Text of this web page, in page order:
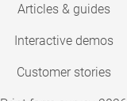
Articles & guides
Interactive demos
Customer stories